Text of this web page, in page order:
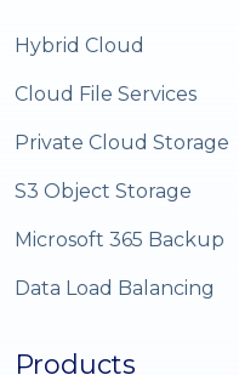
Hybrid Cloud
Cloud File Services
Private Cloud Storage
S3 Object Storage
Microsoft 365 Backup
Data Load Balancing
Products